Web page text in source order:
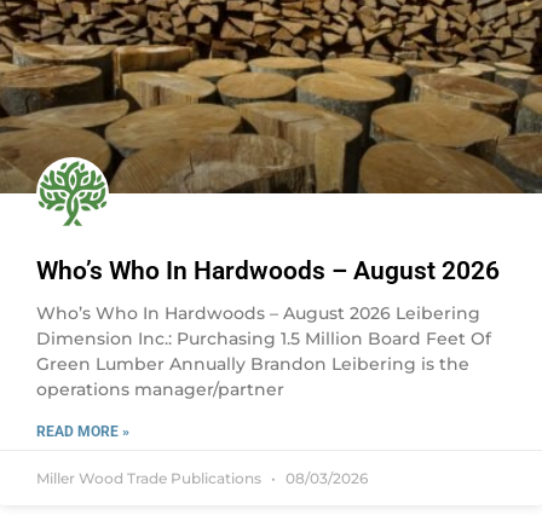
Who’s Who In Hardwoods – August 2026
Who’s Who In Hardwoods – August 2026 Leibering
Dimension Inc.: Purchasing 1.5 Million Board Feet Of
Green Lumber Annually Brandon Leibering is the
operations manager/partner
READ MORE »
Miller Wood Trade Publications 08/03/2026